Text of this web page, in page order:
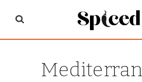
content